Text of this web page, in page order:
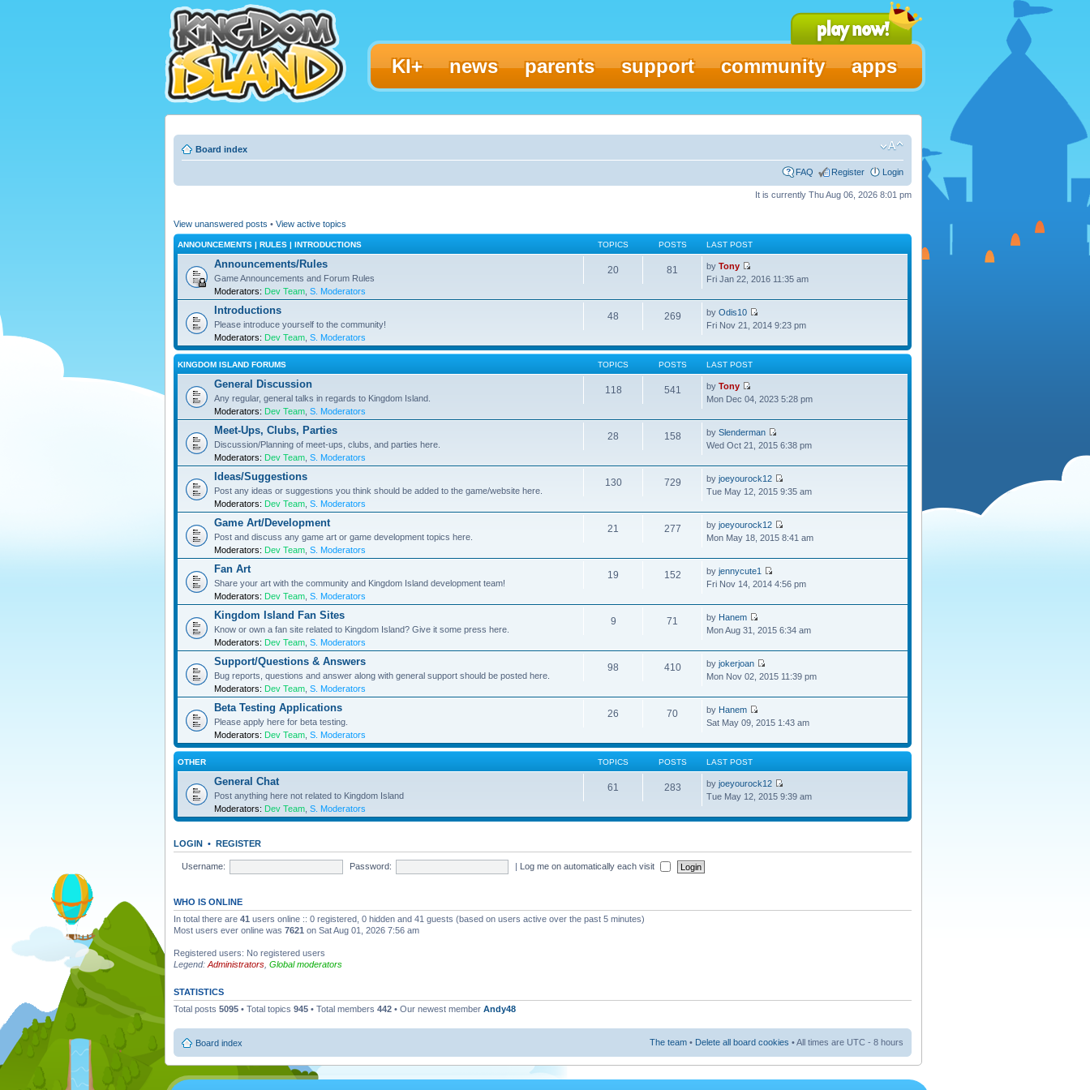
KI+ news parents support community apps
Board index
FAQ Register Login
It is currently Thu Aug 06, 2026 8:01 pm
View unanswered posts • View active topics
ANNOUNCEMENTS | RULES | INTRODUCTIONS TOPICS POSTS LAST POST
Announcements/Rules
Game Announcements and Forum Rules
Moderators: Dev Team S. Moderators
20 81 by Tony
Fri Jan 22, 2016 11:35 am
Introductions
Please introduce yourself to the community!
Moderators: Dev Team S. Moderators
48 269 by Odis10
Fri Nov 21, 2014 9:23 pm
KINGDOM ISLAND FORUMS TOPICS POSTS LAST POST
General Discussion
Any regular, general talks in regards to Kingdom Island.
Moderators: Dev Team S. Moderators
118 541 by Tony
Mon Dec 04, 2023 5:28 pm
Meet-Ups, Clubs, Parties
Discussion/Planning of meet-ups, clubs, and parties here.
Moderators: Dev Team S. Moderators
28 158 by Slenderman
Wed Oct 21, 2015 6:38 pm
Ideas/Suggestions
Post any ideas or suggestions you think should be added to the game/website here.
Moderators: Dev Team S. Moderators
130 729 by joeyourock12
Tue May 12, 2015 9:35 am
Game Art/Development
Post and discuss any game art or game development topics here.
Moderators: Dev Team S. Moderators
21 277 by joeyourock12
Mon May 18, 2015 8:41 am
Fan Art
Share your art with the community and Kingdom Island development team!
Moderators: Dev Team S. Moderators
19 152 by jennycute1
Fri Nov 14, 2014 4:56 pm
Kingdom Island Fan Sites
Know or own a fan site related to Kingdom Island? Give it some press here.
Moderators: Dev Team S. Moderators
9 71 by Hanem
Mon Aug 31, 2015 6:34 am
Support/Questions & Answers
Bug reports, questions and answer along with general support should be posted here.
Moderators: Dev Team S. Moderators
98 410 by jokerjoan
Mon Nov 02, 2015 11:39 pm
Beta Testing Applications
Please apply here for beta testing.
Moderators: Dev Team S. Moderators
26 70 by Hanem
Sat May 09, 2015 1:43 am
OTHER TOPICS POSTS LAST POST
General Chat
Post anything here not related to Kingdom Island
Moderators: Dev Team S. Moderators
61 283 by joeyourock12
Tue May 12, 2015 9:39 am
LOGIN • REGISTER
Username: Password: | Log me on automatically each visit
WHO IS ONLINE
In total there are 41 users online :: 0 registered, 0 hidden and 41 guests (based on users active over the past 5 minutes)
Most users ever online was 7621 on Sat Aug 01, 2026 7:56 am
Registered users: No registered users
Legend: Administrators Global moderators
STATISTICS
Total posts 5095 • Total topics 945 • Total members 442 • Our newest member Andy48
Board index The team • Delete all board cookies • All times are UTC - 8 hours